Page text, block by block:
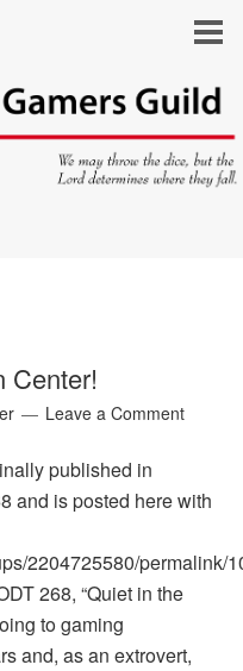
Center!
Leave a Comment
published in
and is posted here with
2204725580/permalink/
268, “Quiet in the
to gaming
and, as an extrovert,